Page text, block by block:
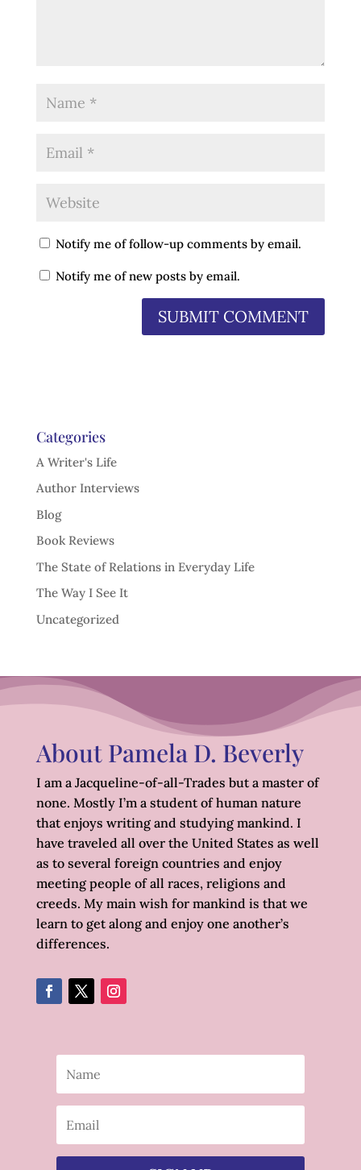
Notify me of follow-up comments by email.
Notify me of new posts by email.
Categories
A Writer's Life
Author Interviews
Blog
Book Reviews
The State of Relations in Everyday Life
The Way I See It
Uncategorized
About Pamela D. Beverly
I am a Jacqueline-of-all-Trades but a master of
none. Mostly I’m a student of human nature
that enjoys writing and studying mankind. I
have traveled all over the United States as well
as to several foreign countries and enjoy
meeting people of all races, religions and
creeds. My main wish for mankind is that we
learn to get along and enjoy one another’s
differences.